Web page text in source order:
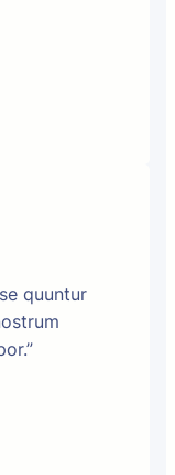
quuntur